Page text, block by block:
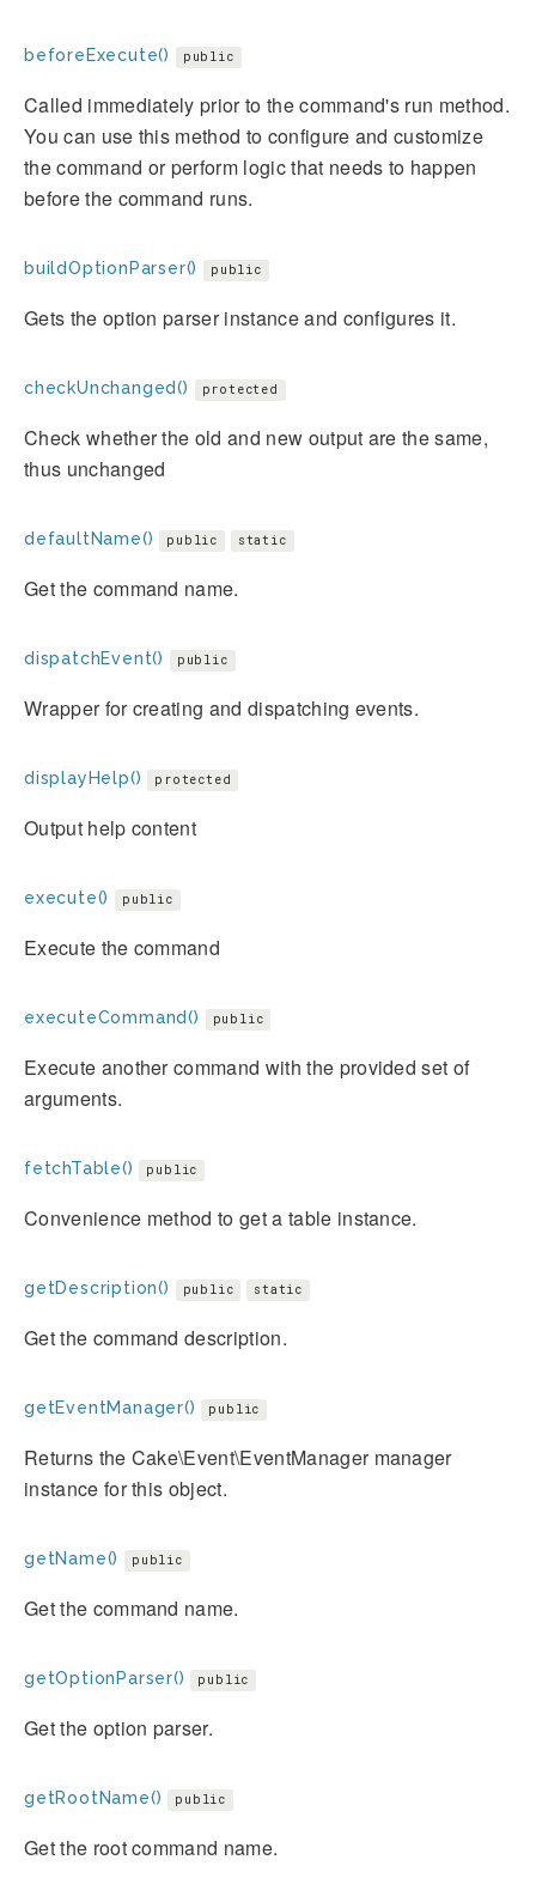
beforeExecute() public
Called immediately prior to the command's run method.
You can use this method to configure and customize
the command or perform logic that needs to happen
before the command runs.
buildOptionParser() public
Gets the option parser instance and configures it.
checkUnchanged() protected
Check whether the old and new output are the same,
thus unchanged
defaultName() public static
Get the command name.
dispatchEvent() public
Wrapper for creating and dispatching events.
displayHelp() protected
Output help content
execute() public
Execute the command
executeCommand() public
Execute another command with the provided set of
arguments.
fetchTable() public
Convenience method to get a table instance.
getDescription() public static
Get the command description.
getEventManager() public
Returns the Cake\Event\EventManager manager
instance for this object.
getName() public
Get the command name.
getOptionParser() public
Get the option parser.
getRootName() public
Get the root command name.